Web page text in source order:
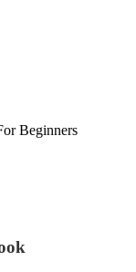
Beginners